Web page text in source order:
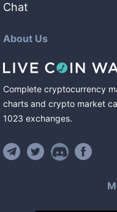
Chat
About Us
Complete cryptocurrency
charts and crypto market
1023 exchanges.